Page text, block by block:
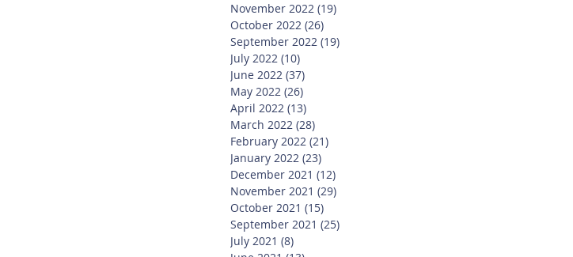
November 2022 (19)
October 2022 (26)
September 2022 (19)
July 2022 (10)
June 2022 (37)
May 2022 (26)
April 2022 (13)
March 2022 (28)
February 2022 (21)
January 2022 (23)
December 2021 (12)
November 2021 (29)
October 2021 (15)
September 2021 (25)
July 2021 (8)